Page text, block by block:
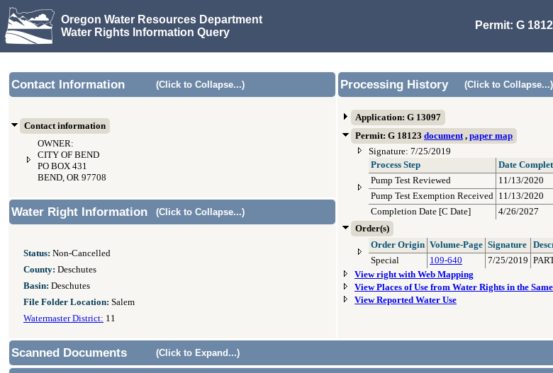
Oregon Water Resources Department
Water Rights Information Query
Permit: G
Contact Information (Click to Collapse...)
Contact information
OWNER:
CITY OF BEND
PO BOX 431
BEND, OR 97708
Processing History (Click to Collapse...)
Application: G 13097
Permit: G 18123 document, paper map
Signature: 7/25/2019
Process Step
Date
Pump Test Reviewed
11/13/2020
Pump Test Exemption Received 11/13/2020
Completion Date [C Date]
4/26/2027
Order(s)
Order Origin Volume-Page Signature
Special
109-640 7/25/2019
View right with Web Mapping
View Places of Use from Water Rights in the
View Reported Water Use
Water Right Information (Click to Collapse...)
Status: Non-Cancelled
County: Deschutes
Basin: Deschutes
File Folder Location: Salem
Watermaster District: 11
Scanned Documents (Click to Expand...)